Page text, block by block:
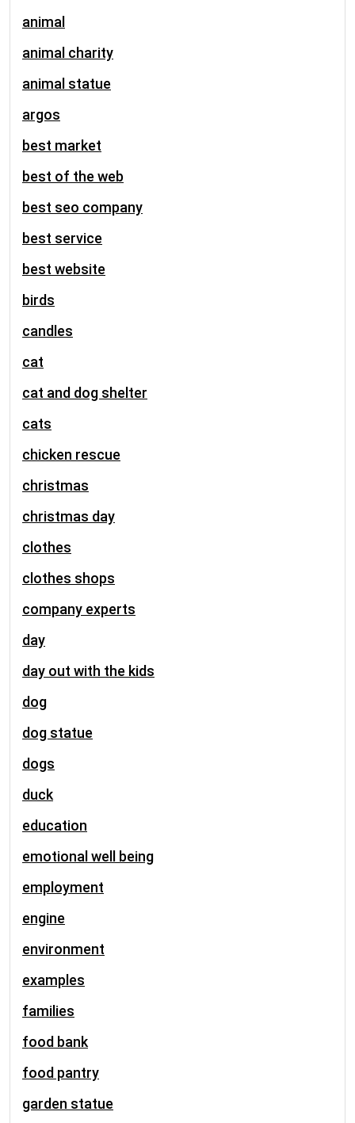
animal
animal charity
animal statue
argos
best market
best of the web
best seo company
best service
best website
birds
candles
cat
cat and dog shelter
cats
chicken rescue
christmas
christmas day
clothes
clothes shops
company experts
day
day out with the kids
dog
dog statue
dogs
duck
education
emotional well being
employment
engine
environment
examples
families
food bank
food pantry
garden statue